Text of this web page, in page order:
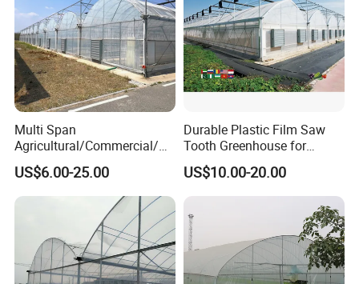
Multi Span
Agricultural/Commercial/Ag
riculture/
Hydroponics/Prefabricate
Plastic Po/PE Film Tunnel
Tomatoes/Cucumber/Pepp
ers/Strawberry/Vegetable
US$6.00-25.00
Durable Plastic Film Saw
Tooth Greenhouse for
Optimal Ventilation
US$10.00-20.00